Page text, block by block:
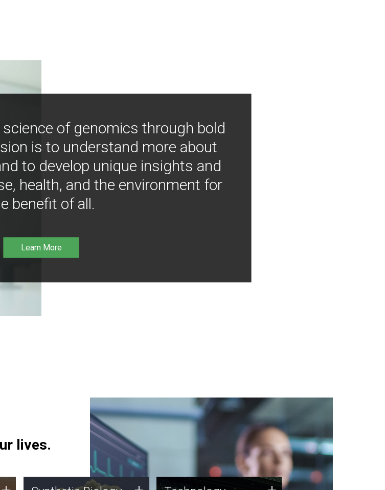
of genomics through bold
is to understand more about
to develop unique insights and
health, and the environment for
benefit of all.
Learn More
lives.
Synthetic Biology Technology